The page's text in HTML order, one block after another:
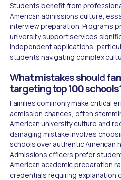
Students benefit from
American admissions culture,
interview preparation. Programs
university support services
independent applications,
students navigating complex
What mistakes should
targeting top 100
Families commonly make critical
admission chances, often
American university culture and
damaging mistake involves
schools over authentic American
Admissions officers prefer
American academic preparation
credentials requiring explanation